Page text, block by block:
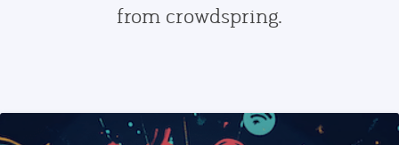
from crowdspring.